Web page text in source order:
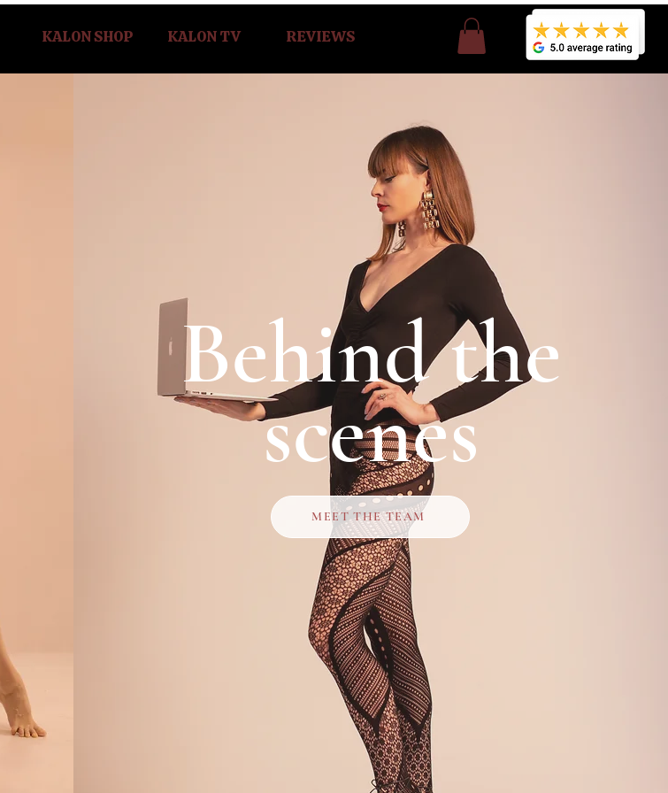
KALON SHOP KALON TV REVIEWS
Behind the
scenes
MEET THE TEAM